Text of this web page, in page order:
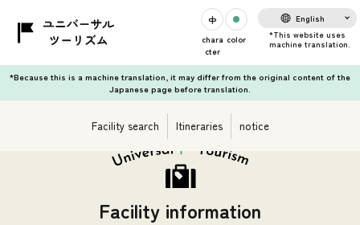
chara
cter
color
English
*Because this is a machine translation, it may differ from the original content of the
Japanese page before translation.
Facility search Itineraries notice
Facility information